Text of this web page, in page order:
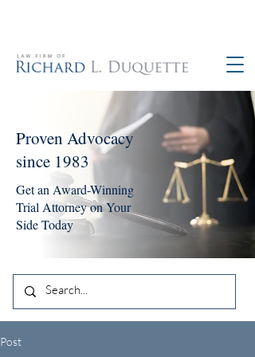
Proven Advocacy
since 1983
Get an Award-Winning
Trial Attorney on Your
Side Today
Post